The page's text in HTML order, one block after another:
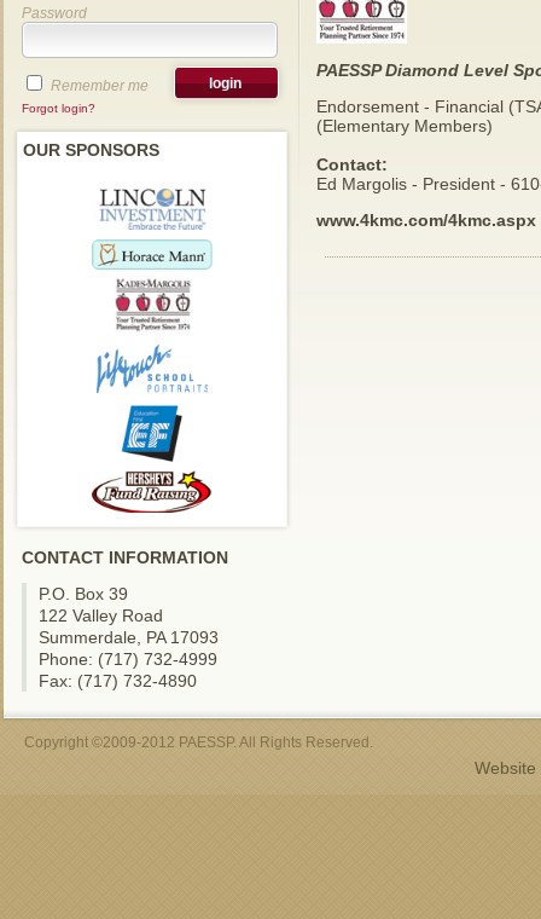
Password
Remember me
Forgot login?
OUR SPONSORS
CONTACT INFORMATION
P.O. Box 39
122 Valley Road
Summerdale, PA 17093
Phone: (717) 732-4999
Fax: (717) 732-4890
PAESSP Diamond Level
Endorsement - Financial
(Elementary Members)
Contact:
Ed Margolis - President -
www.4kmc.com/4kmc.aspx
Copyright ©2009-2012 PAESSP. All Rights Reserved.
Website